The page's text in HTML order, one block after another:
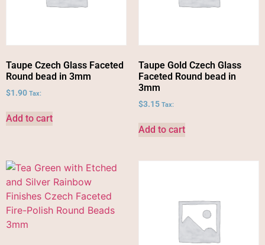
Taupe Czech Glass Faceted
Round bead in 3mm
$1.90 Tax:
Add to cart
Taupe Gold Czech Glass
Faceted Round bead in
3mm
$3.15 Tax:
Add to cart